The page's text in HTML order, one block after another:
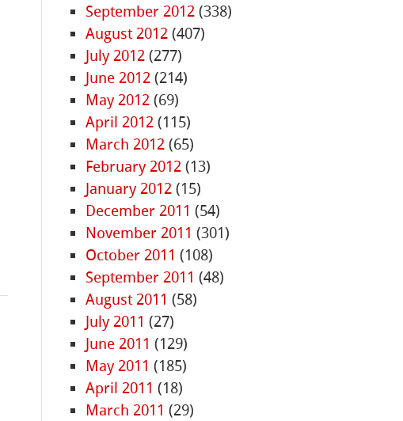
September 2012 (338)
August 2012 (407)
July 2012 (277)
June 2012 (214)
May 2012 (69)
April 2012 (115)
March 2012 (65)
February 2012 (13)
January 2012 (15)
December 2011 (54)
November 2011 (301)
October 2011 (108)
September 2011 (48)
August 2011 (58)
July 2011 (27)
June 2011 (129)
May 2011 (185)
April 2011 (18)
March 2011 (29)